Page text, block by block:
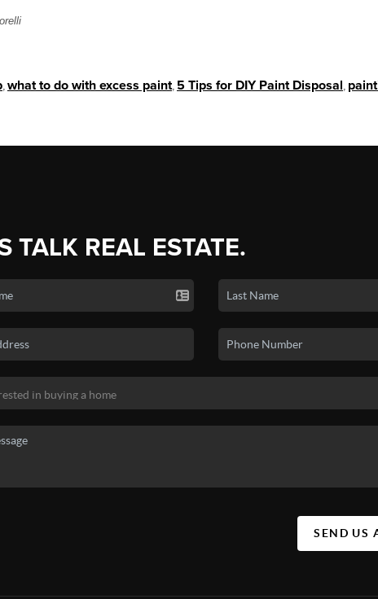
what to do with excess paint 5 Tips for DIY Paint Disposal
TALK REAL ESTATE.
SEND US